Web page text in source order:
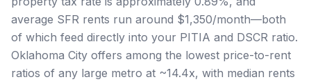
average SFR rents run around $1,350/month—both
of which feed directly into your PITIA and DSCR ratio.
Oklahoma City offers among the lowest price-to-rent
ratios of any large metro at ~14.4x, with median rents